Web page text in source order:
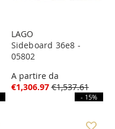
LAGO
Sideboard 36e8 -
05802
A partire da
€1,306.97 €1,537.61
- 15%